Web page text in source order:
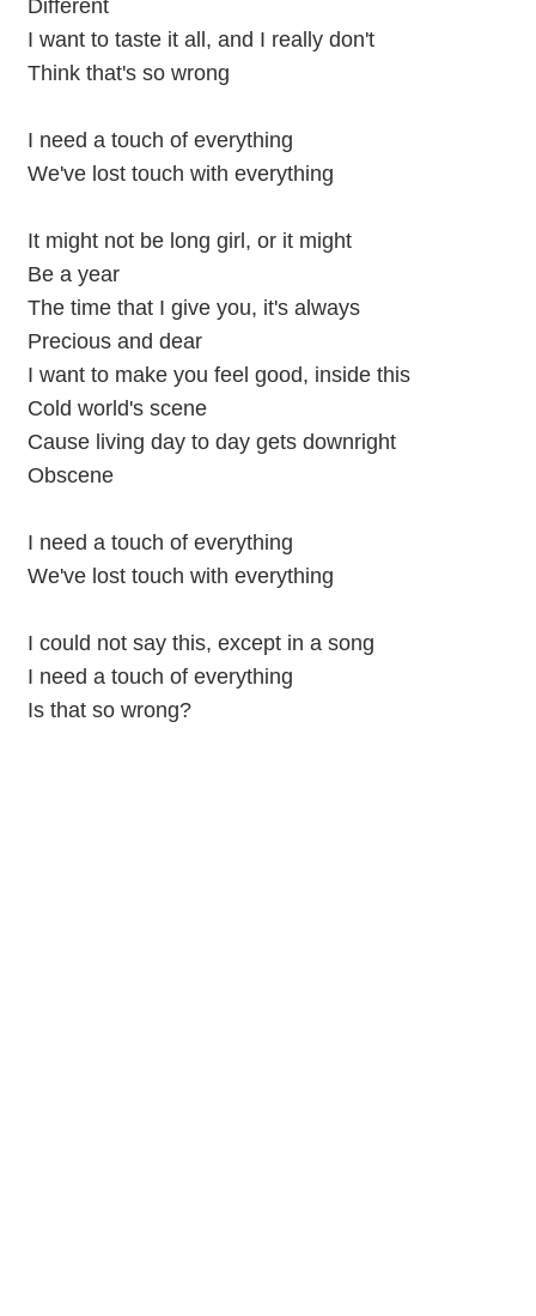
Different
I want to taste it all, and I really don't
Think that's so wrong
I need a touch of everything
We've lost touch with everything
It might not be long girl, or it might
Be a year
The time that I give you, it's always
Precious and dear
I want to make you feel good, inside this
Cold world's scene
Cause living day to day gets downright
Obscene
I need a touch of everything
We've lost touch with everything
I could not say this, except in a song
I need a touch of everything
Is that so wrong?